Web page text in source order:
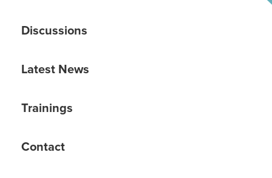
Discussions
Latest News
Trainings
Contact